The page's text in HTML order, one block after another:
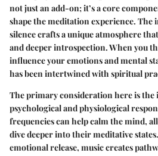
not just an add-on; it’s a core
shape the meditation experience. The
silence crafts a unique atmosphere
and deeper introspection. When you
influence your emotions and mental
has been intertwined with spiritual
The primary consideration here is the
psychological and physiological
frequencies can help calm the mind,
dive deeper into their meditative
emotional release, music creates